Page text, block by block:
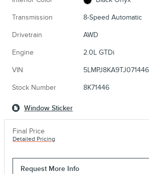
Transmission 8-Speed Automatic
Drivetrain AWD
Engine 2.0L GTDi
VIN 5LMPJ8KA9TJ071446
Stock Number 8K71446
Window Sticker
Final Price
Detailed Pricing
Request More Info